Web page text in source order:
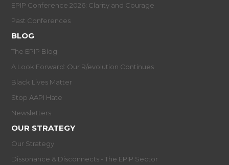
EPIP Conference 2026: Clarity and Courage
Past Conferences
BLOG
The EPIP Blog
A Look Forward: Our R/evolution Continues
Black Lives Matter
Stop AAPI Hate
Newsletters
OUR STRATEGY
Our Strategy
Dissonance & Disconnects - The EPIP Sector